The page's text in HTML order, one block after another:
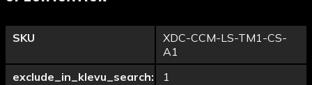
SKU
XDC-CCM-LS-TM1-CS-
A1
exclude_in_klevu_search:
1